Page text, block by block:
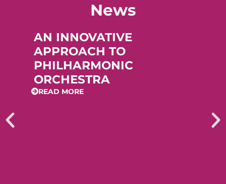
News
AN INNOVATIVE
APPROACH TO
PHILHARMONIC
ORCHESTRA
READ MORE